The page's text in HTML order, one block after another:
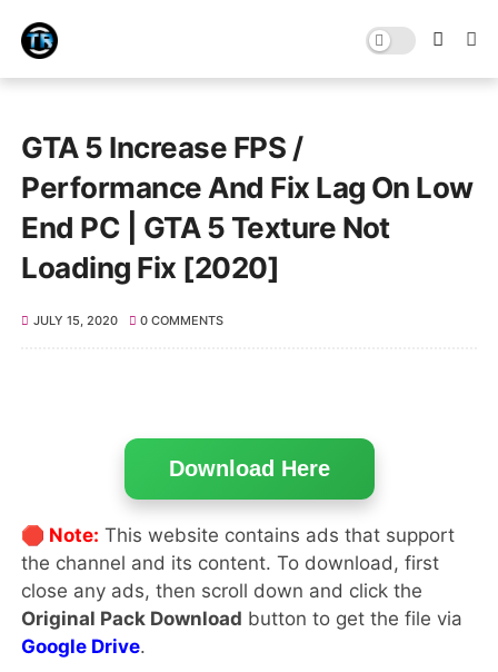
GTA 5 Increase FPS /
Performance And Fix Lag On Low
End PC | GTA 5 Texture Not
Loading Fix [2020]
JULY 15, 2020 0 COMMENTS
Download Here
🛑 Note: This website contains ads that support
the channel and its content. To download, first
close any ads, then scroll down and click the
Original Pack Download button to get the file via
Google Drive.